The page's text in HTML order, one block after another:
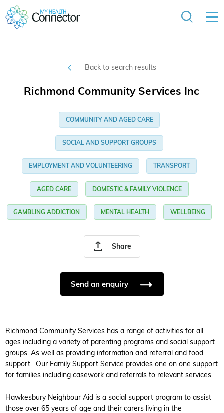
Back to search results
Share
Richmond Community Services Inc
COMMUNITY AND AGED CARE
SOCIAL AND SUPPORT GROUPS
EMPLOYMENT AND VOLUNTEERING TRANSPORT
AGED CARE DOMESTIC & FAMILY VIOLENCE
GAMBLING ADDICTION MENTAL HEALTH WELLBEING
Send an enquiry
Richmond Community Services has a range of activities for all
ages including a variety of parenting programs and social support
groups. As well as providing information and referral and food
support. Our Family Support Service provides one on one support
for families including casework and referrals to relevant services.
Hawkesbury Neighbour Aid is a social support program to assist
those over 65 years of age and their carers living in the